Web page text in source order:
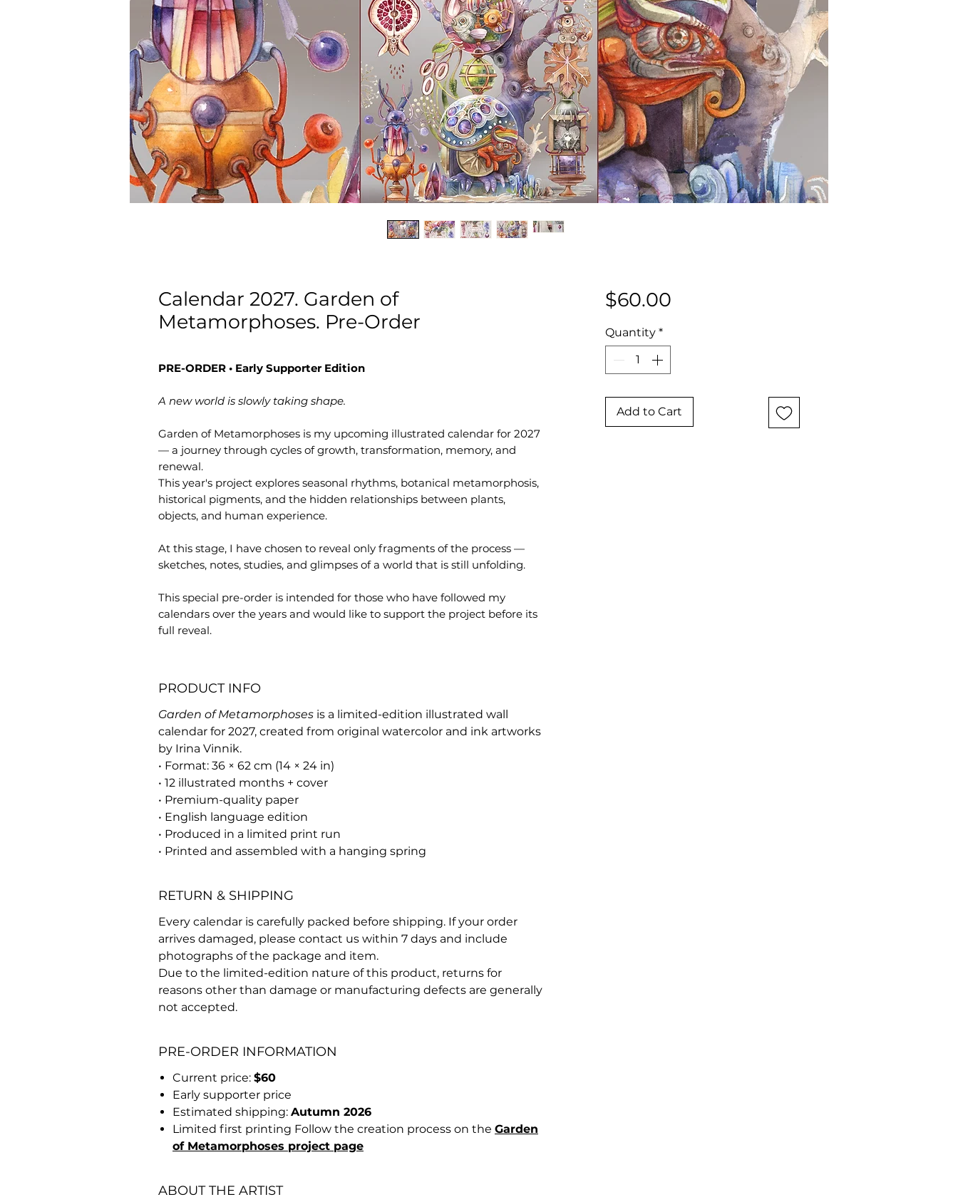
Calendar 2027. Garden of
Metamorphoses. Pre-Order
PRE-ORDER • Early Supporter Edition
A new world is slowly taking shape.
Garden of Metamorphoses is my upcoming illustrated calendar for 2027
— a journey through cycles of growth, transformation, memory, and
renewal.
This year's project explores seasonal rhythms, botanical metamorphosis,
historical pigments, and the hidden relationships between plants,
objects, and human experience.
At this stage, I have chosen to reveal only fragments of the process —
sketches, notes, studies, and glimpses of a world that is still unfolding.
This special pre-order is intended for those who have followed my
calendars over the years and would like to support the project before its
full reveal.
PRODUCT INFO
Garden of Metamorphoses is a limited-edition illustrated wall
calendar for 2027, created from original watercolor and ink artworks
by Irina Vinnik.
• Format: 36 × 62 cm (14 × 24 in)
• 12 illustrated months + cover
• Premium-quality paper
• English language edition
• Produced in a limited print run
• Printed and assembled with a hanging spring
RETURN & SHIPPING
Every calendar is carefully packed before shipping. If your order
arrives damaged, please contact us within 7 days and include
photographs of the package and item.
Due to the limited-edition nature of this product, returns for
reasons other than damage or manufacturing defects are generally
not accepted.
PRE-ORDER INFORMATION
Current price: $60
Early supporter price
Estimated shipping: Autumn 2026
Limited first printing Follow the creation process on the Garden
of Metamorphoses project page
ABOUT THE ARTIST
$60.00Price
Quantity *
Add to Cart